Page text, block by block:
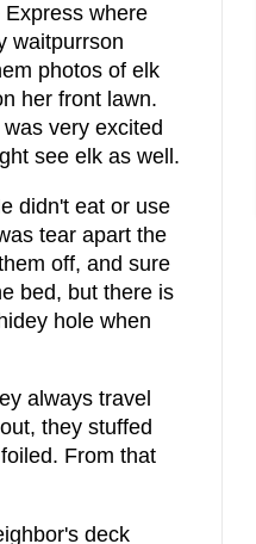
Express where
waitpurrson
photos of elk
her front lawn.
very excited
see elk as well.
didn't eat or use
tear apart the
off, and sure
bed, but there is
hole when
always travel
they stuffed
From that
deck